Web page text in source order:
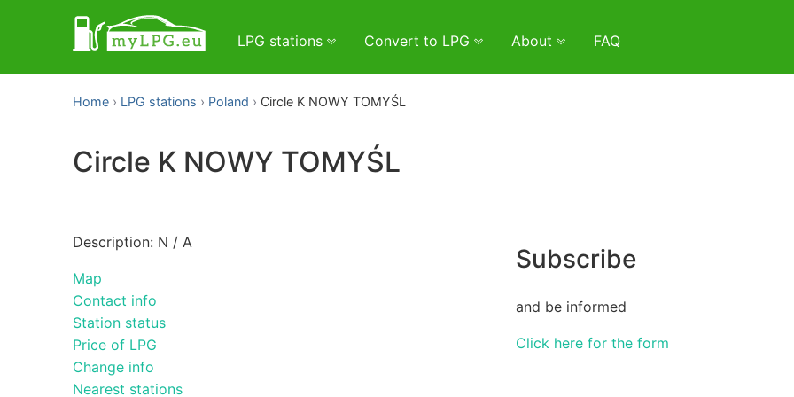
LPG stations Convert to LPG About FAQ
Home LPG stations Poland Circle K NOWY TOMYŚL
Circle K NOWY TOMYŚL
Description: N / A
Map
Contact info
Station status
Price of LPG
Change info
Nearest stations
Subscribe
and be informed
Click here for the form